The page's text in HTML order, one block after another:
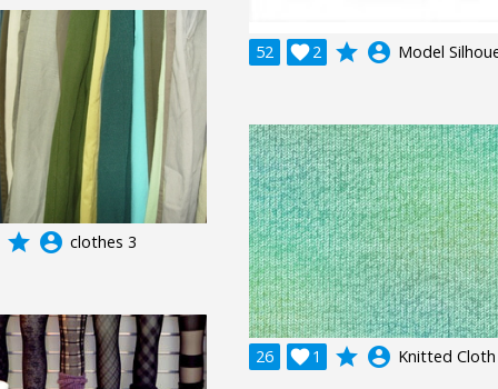
52 2
 grade account_circle Model
grade account_circle clothes 3
26 1
 grade account_circle Knitted